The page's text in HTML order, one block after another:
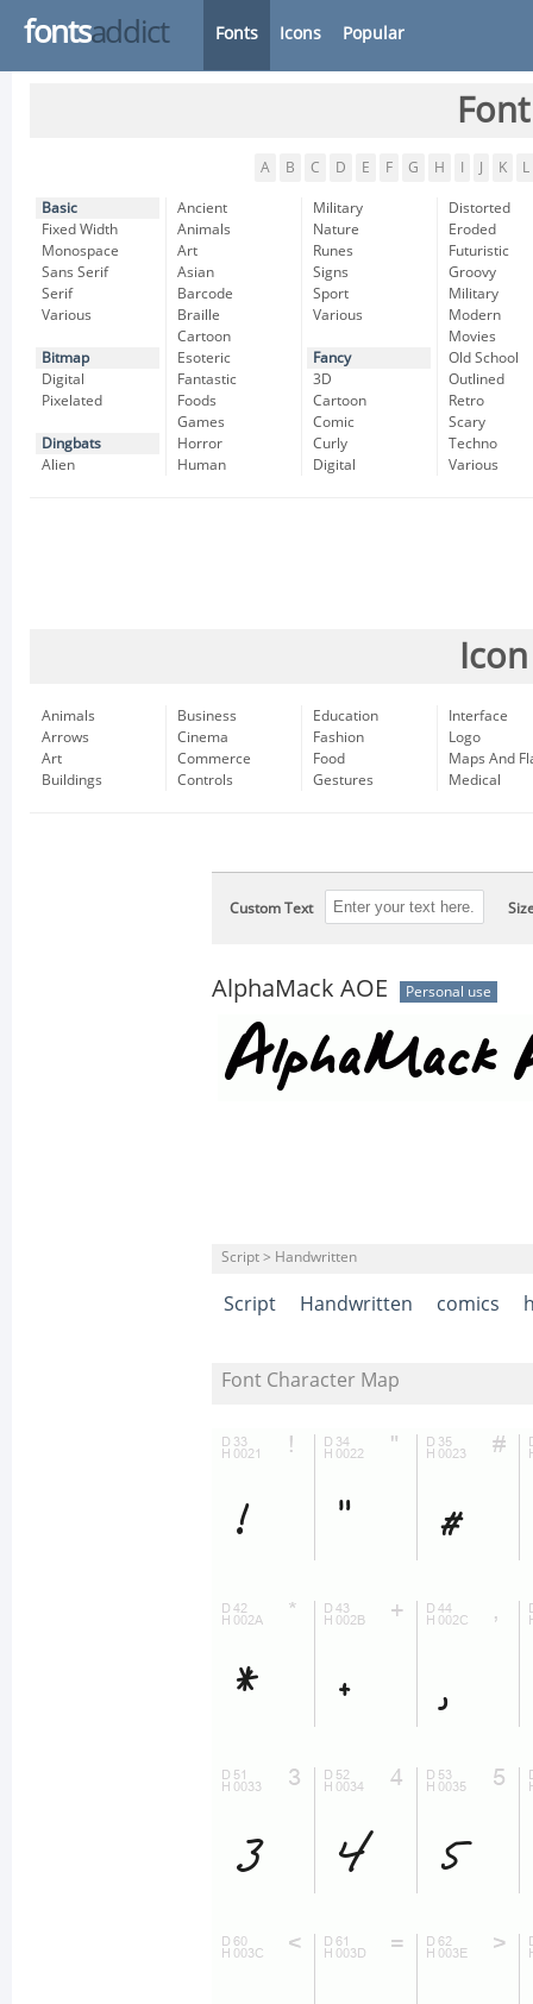
fontsaddict Fonts Icons Popular
A B C D E F G H K L
Basic
Fixed Width
Monospace
Sans Serif
Serif
Various
Bitmap
Digital
Pixelated
Dingbats
Alien
Ancient
Animals
Art
Asian
Barcode
Braille
Cartoon
Esoteric
Fantastic
Foods
Games
Horror
Human
Military
Nature
Runes
Signs
Sport
Various
Fancy
3D
Cartoon
Comic
Curly
Digital
Distorted
Eroded
Futuristic
Groovy
Military
Modern
Movies
Old School
Outlined
Retro
Scary
Techno
Various
Animals
Arrows
Art
Buildings
Business
Cinema
Commerce
Controls
Education
Fashion
Food
Gestures
Interface
Logo
Maps And
Medical
Custom Text
AlphaMack AOE Personal use
Script > Handwritten
Script Handwritten comics
Font Character Map